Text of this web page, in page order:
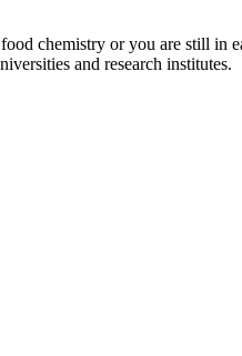
chemistry or you are still in
and research institutes.